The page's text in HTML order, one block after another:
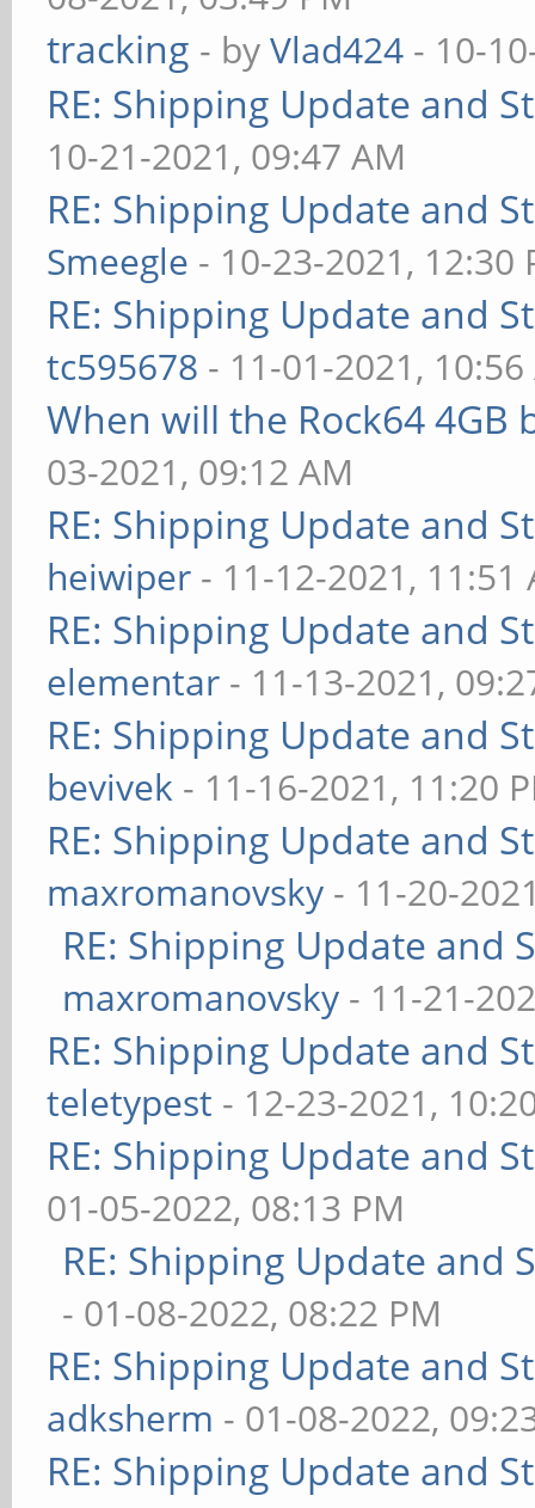
tracking - byVlad424 - 10-
RE: Shipping Update and
10-21-2021, 09:47 AM
RE: Shipping Update and
Smeegle - 10-23-2021, 12:30
RE: Shipping Update and
tc595678 - 11-01-2021,
When will the Rock64 4GB
03-2021, 09:12 AM
RE: Shipping Update and
heiwiper - 11-12-2021, 11:51
RE: Shipping Update and
elementar - 11-13-2021,
RE: Shipping Update and
bevivek - 11-16-2021, 11:20
RE: Shipping Update and
maxromanovsky - 11-20-
RE: Shipping Update and
maxromanovsky - 11-21-
RE: Shipping Update and
teletypest - 12-23-2021,
RE: Shipping Update and
01-05-2022, 08:13 PM
RE: Shipping Update and
- 01-08-2022, 08:22 PM
RE: Shipping Update and
adksherm - 01-08-2022,
RE: Shipping Update and